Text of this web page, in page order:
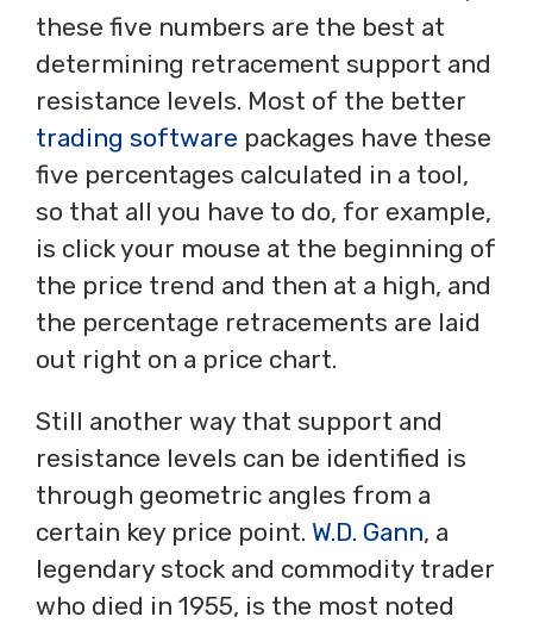
these five numbers are the best at
determining retracement support and
resistance levels. Most of the better
trading software packages have these
five percentages calculated in a tool,
so that all you have to do, for example,
is click your mouse at the beginning of
the price trend and then at a high, and
the percentage retracements are laid
out right on a price chart.
Still another way that support and
resistance levels can be identified is
through geometric angles from a
certain key price point. W.D. Gann, a
legendary stock and commodity trader
who died in 1955, is the most noted